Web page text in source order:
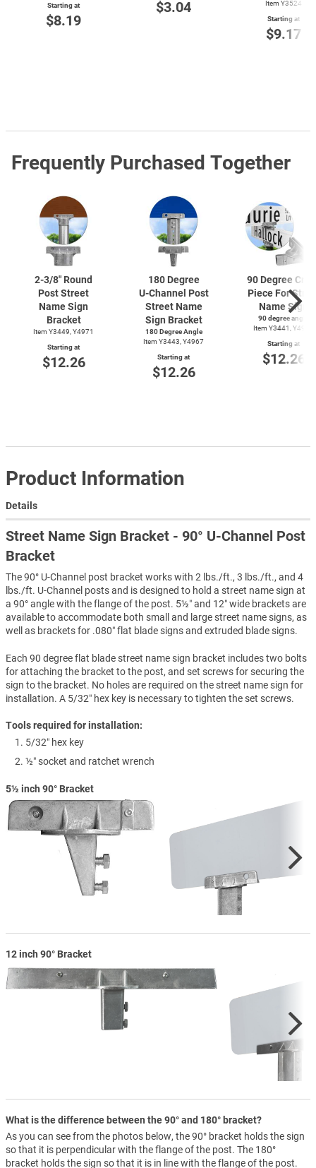
Starting at
$8.19
$3.04
Item Y3524
Starting at
$9.17
Frequently Purchased Together
2-3/8" Round
Post Street
Name Sign
Bracket
Item Y3449, Y4971
Starting at
$12.26
180 Degree
U-Channel Post
Street Name
Sign Bracket
180 Degree Angle
Item Y3443, Y4967
Starting at
$12.26
90 Degree
Piece For
Name Sign
90 degree angle
Item Y3441, Y4969
Starting at
$12.26
Product Information
Details
Street Name Sign Bracket - 90° U-Channel Post
Bracket
The 90° U-Channel post bracket works with 2 lbs./ft., 3 lbs./ft., and 4
lbs./ft. U-Channel posts and is designed to hold a street name sign at
a 90° angle with the flange of the post. 5½″ and 12″ wide brackets are
available to accommodate both small and large street name signs, as
well as brackets for .080″ flat blade signs and extruded blade signs.
Each 90 degree flat blade street name sign bracket includes two bolts
for attaching the bracket to the post, and set screws for securing the
sign to the bracket. No holes are required on the street name sign for
installation. A 5/32″ hex key is necessary to tighten the set screws.
Tools required for installation:
5/32″ hex key
½″ socket and ratchet wrench
5½ inch 90° Bracket
12 inch 90° Bracket
What is the difference between the 90° and 180° bracket?
As you can see from the photos below, the 90° bracket holds the sign
so that it is perpendicular with the flange of the post. The 180°
bracket holds the sign so that it is in line with the flange of the post.